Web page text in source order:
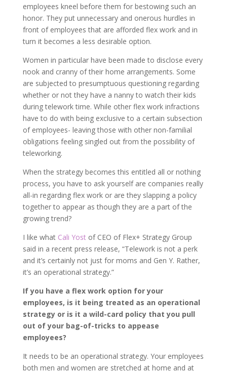
employees kneel before them for bestowing such an
honor. They put unnecessary and onerous hurdles in
front of employees that are afforded flex work and in
turn it becomes a less desirable option.
Women in particular have been made to disclose every
nook and cranny of their home arrangements. Some
are subjected to presumptuous questioning regarding
whether or not they have a nanny to watch their kids
during telework time. While other flex work infractions
have to do with being exclusive to a certain subsection
of employees- leaving those with other non-familial
obligations feeling singled out from the possibility of
teleworking.
When the strategy becomes this entitled all or nothing
process, you have to ask yourself are companies really
all-in regarding flex work or are they slapping a policy
together to appear as though they are a part of the
growing trend?
I like what Cali Yostof CEO of Flex+ Strategy Group
said in a recent press release, “Telework is not a perk
and it’s certainly not just for moms and Gen Y. Rather,
it’s an operational strategy.”
If you have a flex work option for your
employees, is it being treated as an operational
strategy or is it a wild-card policy that you pull
out of your bag-of-tricks to appease
employees?
It needs to be an operational strategy. Your employees
both men and women are stretched at home and at